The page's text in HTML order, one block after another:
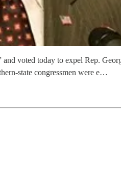
voted today to expel Rep.
state congressmen were e…